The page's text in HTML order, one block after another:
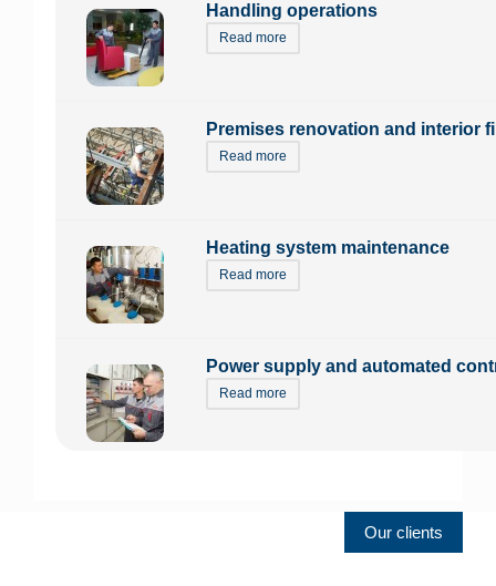
Handling operations
Read more
Premises renovation and interior
Read more
Heating system maintenance
Read more
Power supply and automated
Read more
Our clients